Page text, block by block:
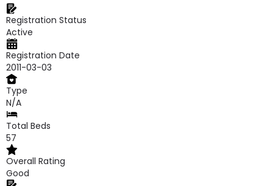
Registration Status
Active
Registration Date
2011-03-03
Type
N/A
Total Beds
57
Overall Rating
Good